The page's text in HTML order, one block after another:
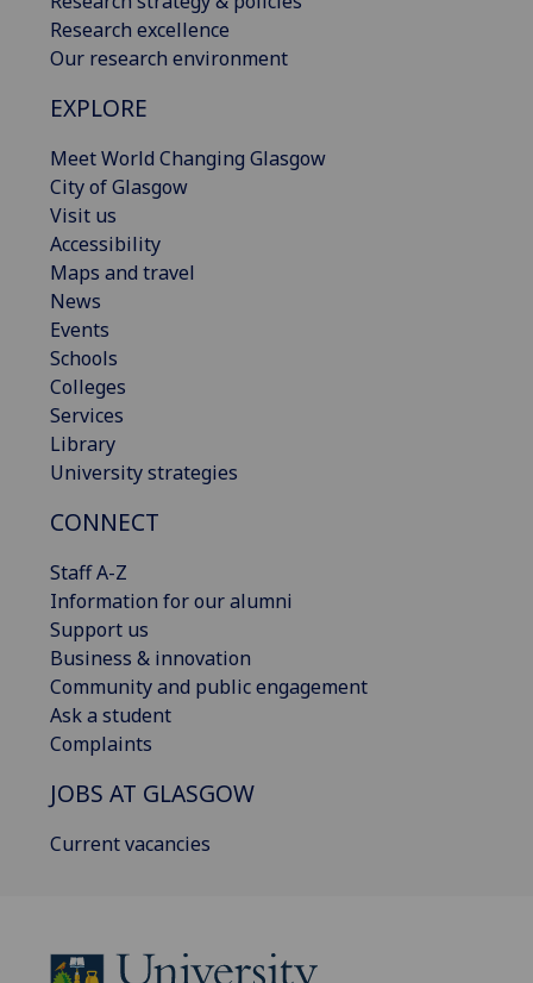
Research excellence
Our research environment
EXPLORE
Meet World Changing Glasgow
City of Glasgow
Visit us
Accessibility
Maps and travel
News
Events
Schools
Colleges
Services
Library
University strategies
CONNECT
Staff A-Z
Information for our alumni
Support us
Business & innovation
Community and public engagement
Ask a student
Complaints
JOBS AT GLASGOW
Current vacancies